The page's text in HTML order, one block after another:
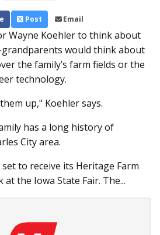
Post Email
Koehler to think about
would think about
the family’s farm fields or the
technology.
up," Koehler says.
has a long history of
City area.
to receive its Heritage Farm
the Iowa State Fair. The...